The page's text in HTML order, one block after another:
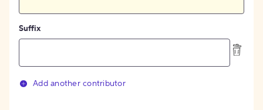
Suffix
Add another contributor